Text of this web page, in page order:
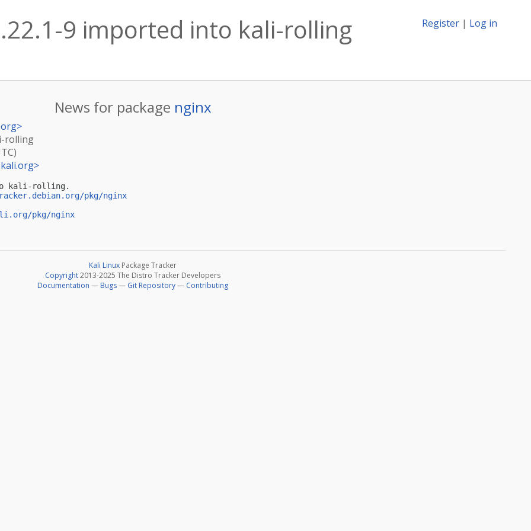
Register | Log in
9 imported into kali-rolling
News for package nginx
>
rolling
>
to kali-rolling.
pkg/nginx
pkg/nginx
Kali Linux Package Tracker
Copyright2013-2025 The Distro Tracker Developers
Documentation — Bugs— Git Repository— Contributing